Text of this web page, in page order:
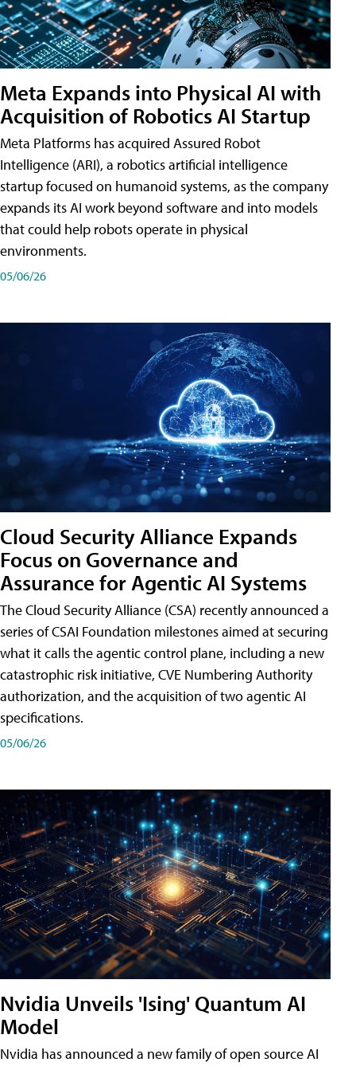
Meta Expands into Physical AI with
Acquisition of Robotics AI Startup
Meta Platforms has acquired Assured Robot
Intelligence (ARI), a robotics artificial intelligence
startup focused on humanoid systems, as the company
expands its AI work beyond software and into models
that could help robots operate in physical
environments.
05/06/26
Cloud Security Alliance Expands
Focus on Governance and
Assurance for Agentic AI Systems
The Cloud Security Alliance (CSA) recently announced a
series of CSAI Foundation milestones aimed at securing
what it calls the agentic control plane, including a new
catastrophic risk initiative, CVE Numbering Authority
authorization, and the acquisition of two agentic AI
specifications.
05/06/26
Nvidia Unveils 'Ising' Quantum AI
Model
Nvidia has announced a new family of open source AI